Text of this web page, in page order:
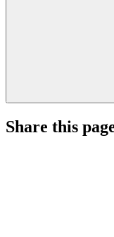
Share this